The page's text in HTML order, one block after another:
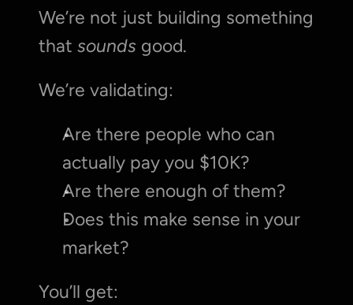
We’re not just building something
that sounds good.
We’re validating:
Are there people who can
actually pay you $10K?
Are there enough of them?
Does this make sense in your
market?
You’ll get: